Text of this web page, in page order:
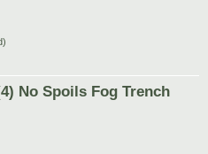
No Spoils Fog Trench